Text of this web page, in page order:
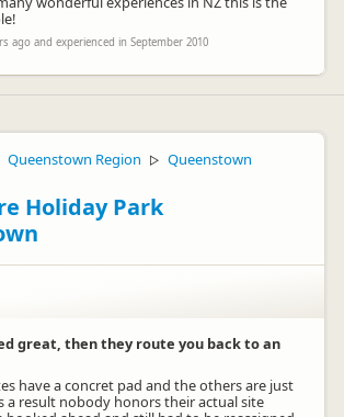
ago and experienced in September 2010
Queenstown Region ▷ Queenstown
Holiday Park
great, then they route you back to an
have a concret pad and the others are just
a result nobody honors their actual site